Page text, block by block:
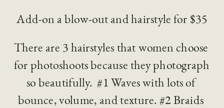
Add-on a blow-out and hairstyle for $35
There are 3 hairstyles that women choose
for photoshoots because they photograph
so beautifully.  #1 Waves with lots of
bounce, volume, and texture. #2 Braids